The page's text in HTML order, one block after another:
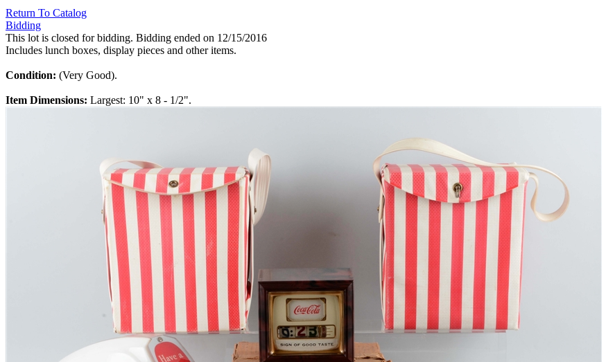
Return To Catalog
Bidding
This lot is closed for bidding. Bidding ended on 12/15/2016
Includes lunch boxes, display pieces and other items.
Condition: (Very Good).
Item Dimensions: Largest: 10" x 8 - 1/2".